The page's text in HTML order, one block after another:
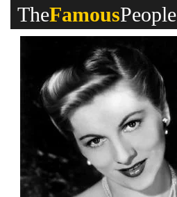
TheFamousPeople